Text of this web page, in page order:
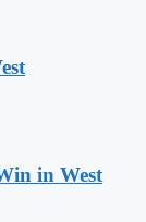
in West